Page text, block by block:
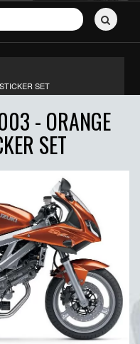
SET
- ORANGE
SET